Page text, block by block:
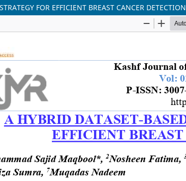
FOR EFFICIENT BREAST CANCER DETECTION